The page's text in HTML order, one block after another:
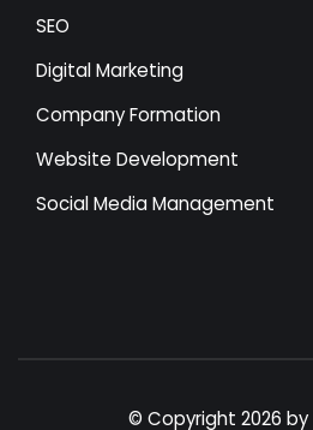
SEO
Digital Marketing
Company Formation
Website Development
Social Media Management
© Copyright 2026 by